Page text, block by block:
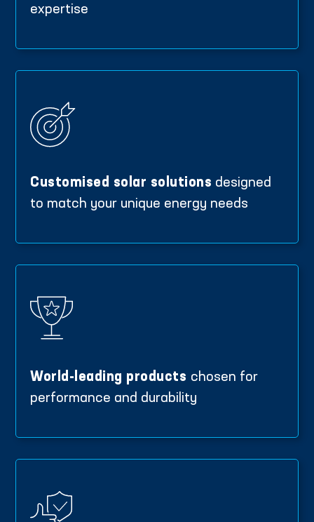
expertise
Customised solar solutions designed
to match your unique energy needs
World-leading products chosen for
performance and durability